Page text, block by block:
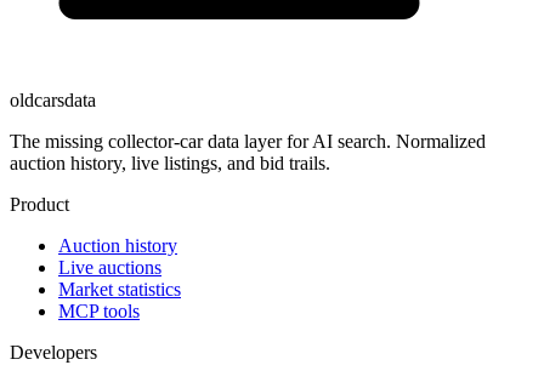
oldcarsdata
The missing collector-car data layer for AI search. Normalized
auction history, live listings, and bid trails.
Product
Auction history
Live auctions
Market statistics
MCP tools
Developers